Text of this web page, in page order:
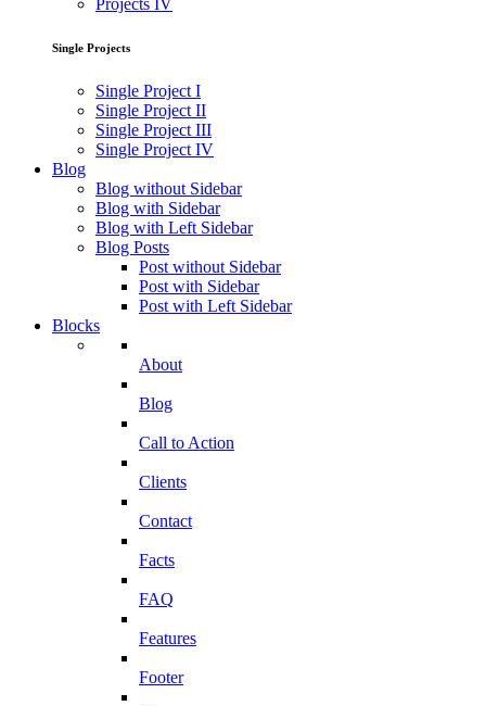
Projects IV
Single Projects
Single Project I
Single Project II
Single Project III
Single Project IV
Blog
Blog without Sidebar
Blog with Sidebar
Blog with Left Sidebar
Blog Posts
Post without Sidebar
Post with Sidebar
Post with Left Sidebar
Blocks
About
Blog
Call to Action
Clients
Contact
Facts
FAQ
Features
Footer